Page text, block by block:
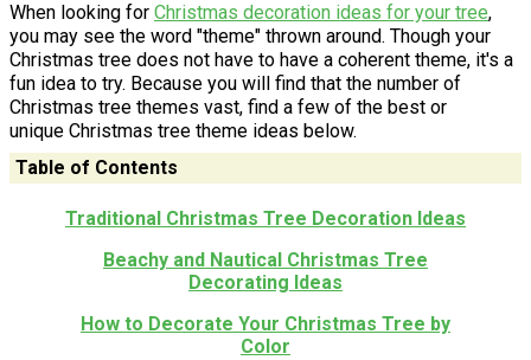
When looking for Christmas decoration ideas for your tree,
you may see the word "theme" thrown around. Though your
Christmas tree does not have to have a coherent theme, it's a
fun idea to try. Because you will find that the number of
Christmas tree themes vast, find a few of the best or
unique Christmas tree theme ideas below.
Table of Contents
Traditional Christmas Tree Decoration Ideas
Beachy and Nautical Christmas Tree
Decorating Ideas
How to Decorate Your Christmas Tree by
Color